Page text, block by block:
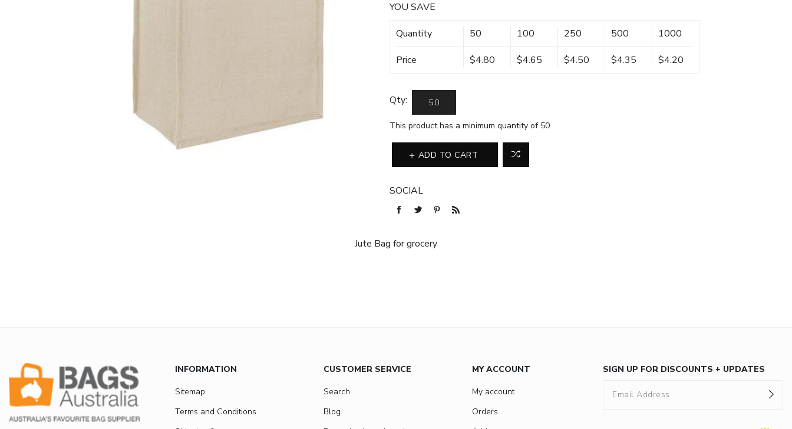
YOU SAVE
Quantity 50 100 250 500 1000
Price $4.80 $4.65 $4.50 $4.35 $4.20
Qty:
This product has a minimum quantity of 50
ADD TO CART
SOCIAL
Jute Bag for grocery
INFORMATION
Sitemap
Terms and Conditions
CUSTOMER SERVICE
Search
Blog
MY ACCOUNT
My account
Orders
SIGN UP FOR DISCOUNTS + UPDATES